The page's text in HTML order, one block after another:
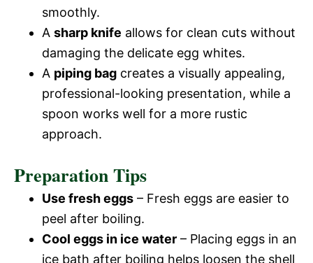
smoothly.
A sharp knife allows for clean cuts without
damaging the delicate egg whites.
A piping bag creates a visually appealing,
professional-looking presentation, while a
spoon works well for a more rustic
approach.
Preparation Tips
Use fresh eggs – Fresh eggs are easier to
peel after boiling.
Cool eggs in ice water – Placing eggs in an
ice bath after boiling helps loosen the shell